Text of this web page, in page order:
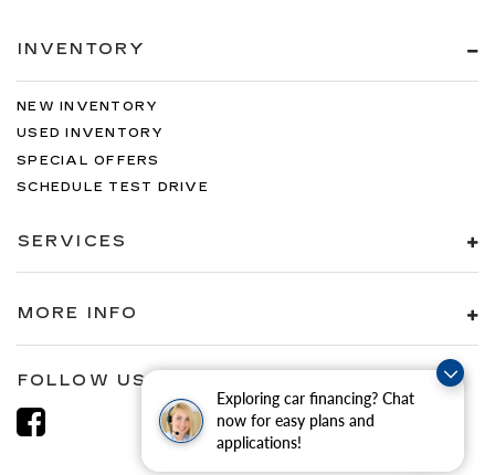
Exploring car financing? Chat
now for easy plans and
applications!
INVENTORY
NEW INVENTORY
USED INVENTORY
SPECIAL OFFERS
SCHEDULE TEST DRIVE
SERVICES
MORE INFO
FOLLOW US